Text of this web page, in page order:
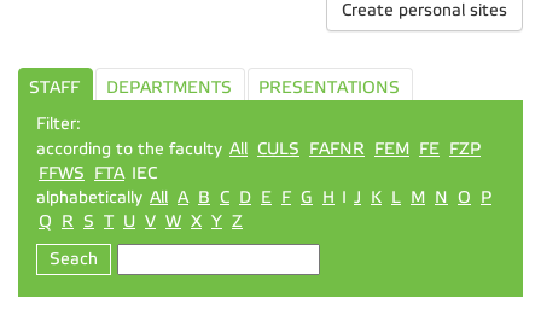
Create personal sites
STAFF DEPARTMENTS
PRESENTATIONS
Filter:
according to the faculty All CULS FAFNR FEM FE FZP
FFWS
FTA IEC
alphabetically All A B C D E F G H I J K L M N O
P
Q
R S T U V W X Y Z
Seach